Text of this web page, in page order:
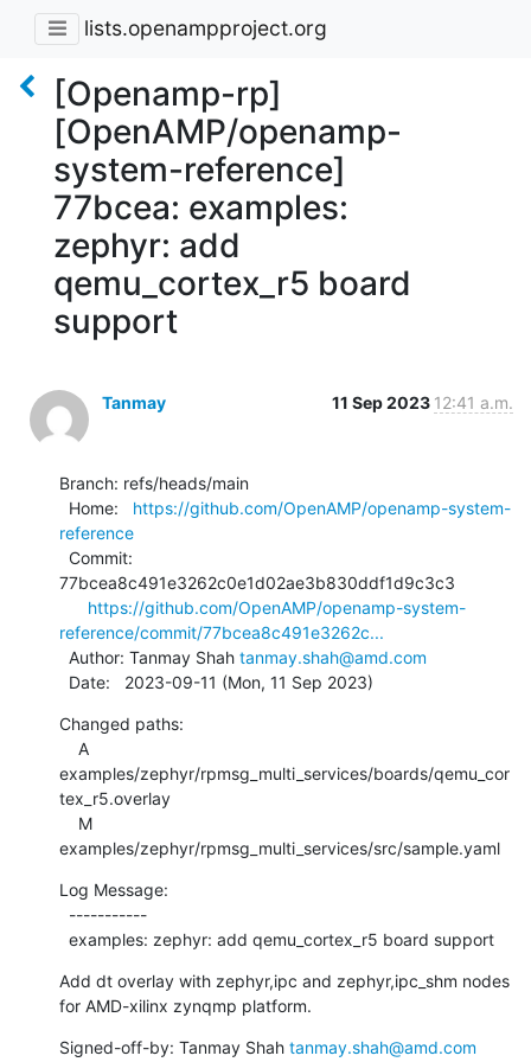
lists.openampproject.org
[Openamp-rp]
[OpenAMP/openamp-
system-reference]
77bcea: examples:
zephyr: add
qemu_cortex_r5 board
support
Tanmay 11 Sep 2023 12:41 a.m.
Branch: refs/heads/main
  Home:
https://github.com/OpenAMP/openamp-system-
reference
77bcea8c491e3262c0e1d02ae3b830ddf1d9c3c3
https://github.com/OpenAMP/openamp-system-
reference/commit/77bcea8c491e3262c...
  Author: Tanmay Shah
tanmay.shah@amd.com
  Date:   2023-09-11 (Mon, 11 Sep 2023)
Changed paths:
examples/zephyr/rpmsg_multi_services/boards/qemu_cor
tex_r5.overlay
examples/zephyr/rpmsg_multi_services/src/sample.yaml
Log Message:
  examples: zephyr: add qemu_cortex_r5 board support
Add dt overlay with zephyr,ipc and zephyr,ipc_shm nodes
for AMD-xilinx zynqmp platform.
Signed-off-by: Tanmay Shah tanmay.shah@amd.com